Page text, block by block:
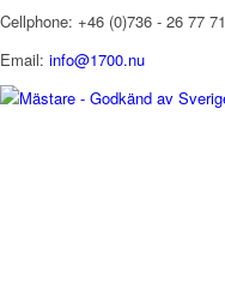
Cellphone: +46 (0)736 - 26 77 71
Email: info@1700.nu